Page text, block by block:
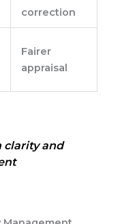
correction
Fairer
appraisal
clarity and